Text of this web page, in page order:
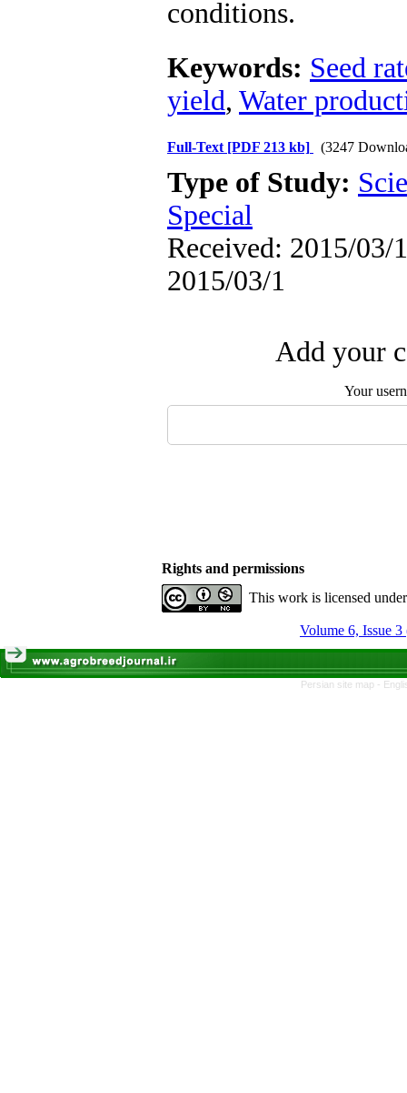
conditions.
Keywords: Seed
yield, Water
Full-Text [PDF 213 kb] (3247
Type of Study:
Special
Received: 2015/03/
2015/03/1
Add your
Your
Rights and permissions
This work is licensed
Volume 6, Issue
Persian site map -